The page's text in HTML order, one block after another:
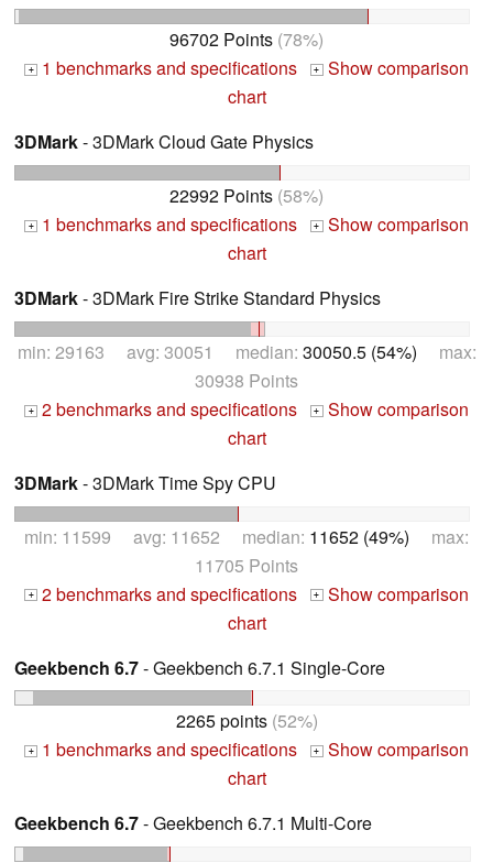
96702 Points (78%)
+ 1 benchmarks and specifications + Show comparison
chart
3DMark- 3DMark Cloud Gate Physics
22992 Points (58%)
+ 1 benchmarks and specifications + Show comparison
chart
3DMark- 3DMark Fire Strike Standard Physics
min: 29163 avg: 30051 median: 30050.5 (54%) max:
30938 Points
+ 2 benchmarks and specifications + Show comparison
chart
3DMark- 3DMark Time Spy CPU
min: 11599 avg: 11652 median: 11652 (49%) max:
11705 Points
+ 2 benchmarks and specifications + Show comparison
chart
Geekbench 6.7- Geekbench 6.7.1 Single-Core
2265 points(52%)
+ 1 benchmarks and specifications + Show comparison
chart
Geekbench 6.7- Geekbench 6.7.1 Multi-Core